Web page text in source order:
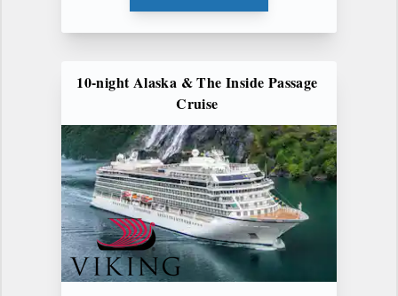
10-night Alaska & The Inside Passage
Cruise